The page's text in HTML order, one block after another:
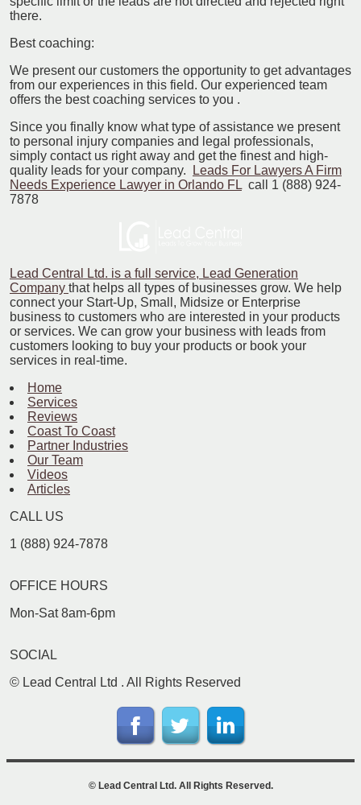
there.
Best coaching:
We present our customers the opportunity to get advantages
from our experiences in this field. Our experienced team
offers the best coaching services to you .
Since you finally know what type of assistance we present
to personal injury companies and legal professionals,
simply contact us right away and get the finest and high-
quality leads for your company.
Leads For Lawyers A Firm
Needs Experience Lawyer in Orlando FL call 1 (888) 924-
7878
Lead Central Ltd. is a full service, Lead Generation
Company that helps all types of businesses grow. We help
connect your Start-Up, Small, Midsize or Enterprise
business to customers who are interested in your products
or services. We can grow your business with leads from
customers looking to buy your products or book your
services in real-time.
Home
Services
Reviews
Coast To Coast
Partner Industries
Our Team
Videos
Articles
CALL US
1 (888) 924-7878
OFFICE HOURS
Mon-Sat 8am-6pm
SOCIAL
© Lead Central Ltd . All Rights Reserved
© Lead Central Ltd. All Rights Reserved.